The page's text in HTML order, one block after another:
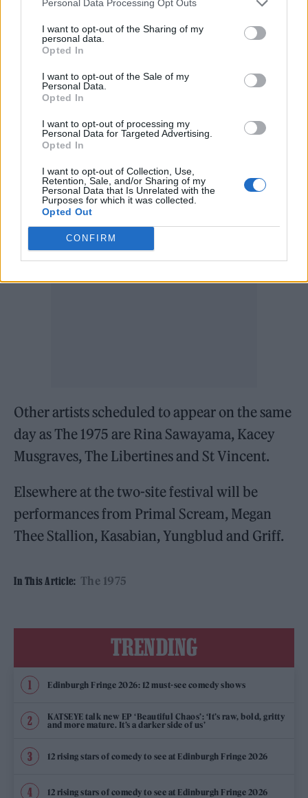
Personal Data Processing Opt Outs
I want to opt-out of the Sharing of my
personal data.
Opted In
I want to opt-out of the Sale of my
Personal Data.
Opted In
I want to opt-out of processing my
Personal Data for Targeted Advertising.
Opted In
I want to opt-out of Collection, Use,
Retention, Sale, and/or Sharing of my
Personal Data that Is Unrelated with the
Purposes for which it was collected.
Opted Out
CONFIRM
Your new album. Your new era. Your
old friends.
The 1975https://t.co/Tk3FMU5HLb
pic.twitter.com/hY5kCLK2e5
— The 1975 (@the1975)June 1, 2022
The band are headlining the festival along
with rapper Post Malone.
Other artists scheduled to appear on the same
day as The 1975 are Rina Sawayama, Kacey
Musgraves, The Libertines and St Vincent.
Elsewhere at the two-site festival will be
performances from Primal Scream, Megan
Thee Stallion, Kasabian, Yungblud and Griff.
In This Article: The 1975
TRENDING
Edinburgh Fringe 2026: 12 must-see comedy shows
KATSEYE talk new EP ‘Beautiful Chaos’: ‘It’s raw, bold, gritty
and more mature. It’s a darker side of us’
12 rising stars of comedy to see at Edinburgh Fringe 2026
12 rising stars of comedy to see at Edinburgh Fringe 2026